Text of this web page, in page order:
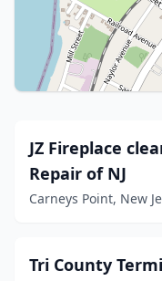
JZ Fireplace
Repair of NJ
Carneys Point, New
Tri County